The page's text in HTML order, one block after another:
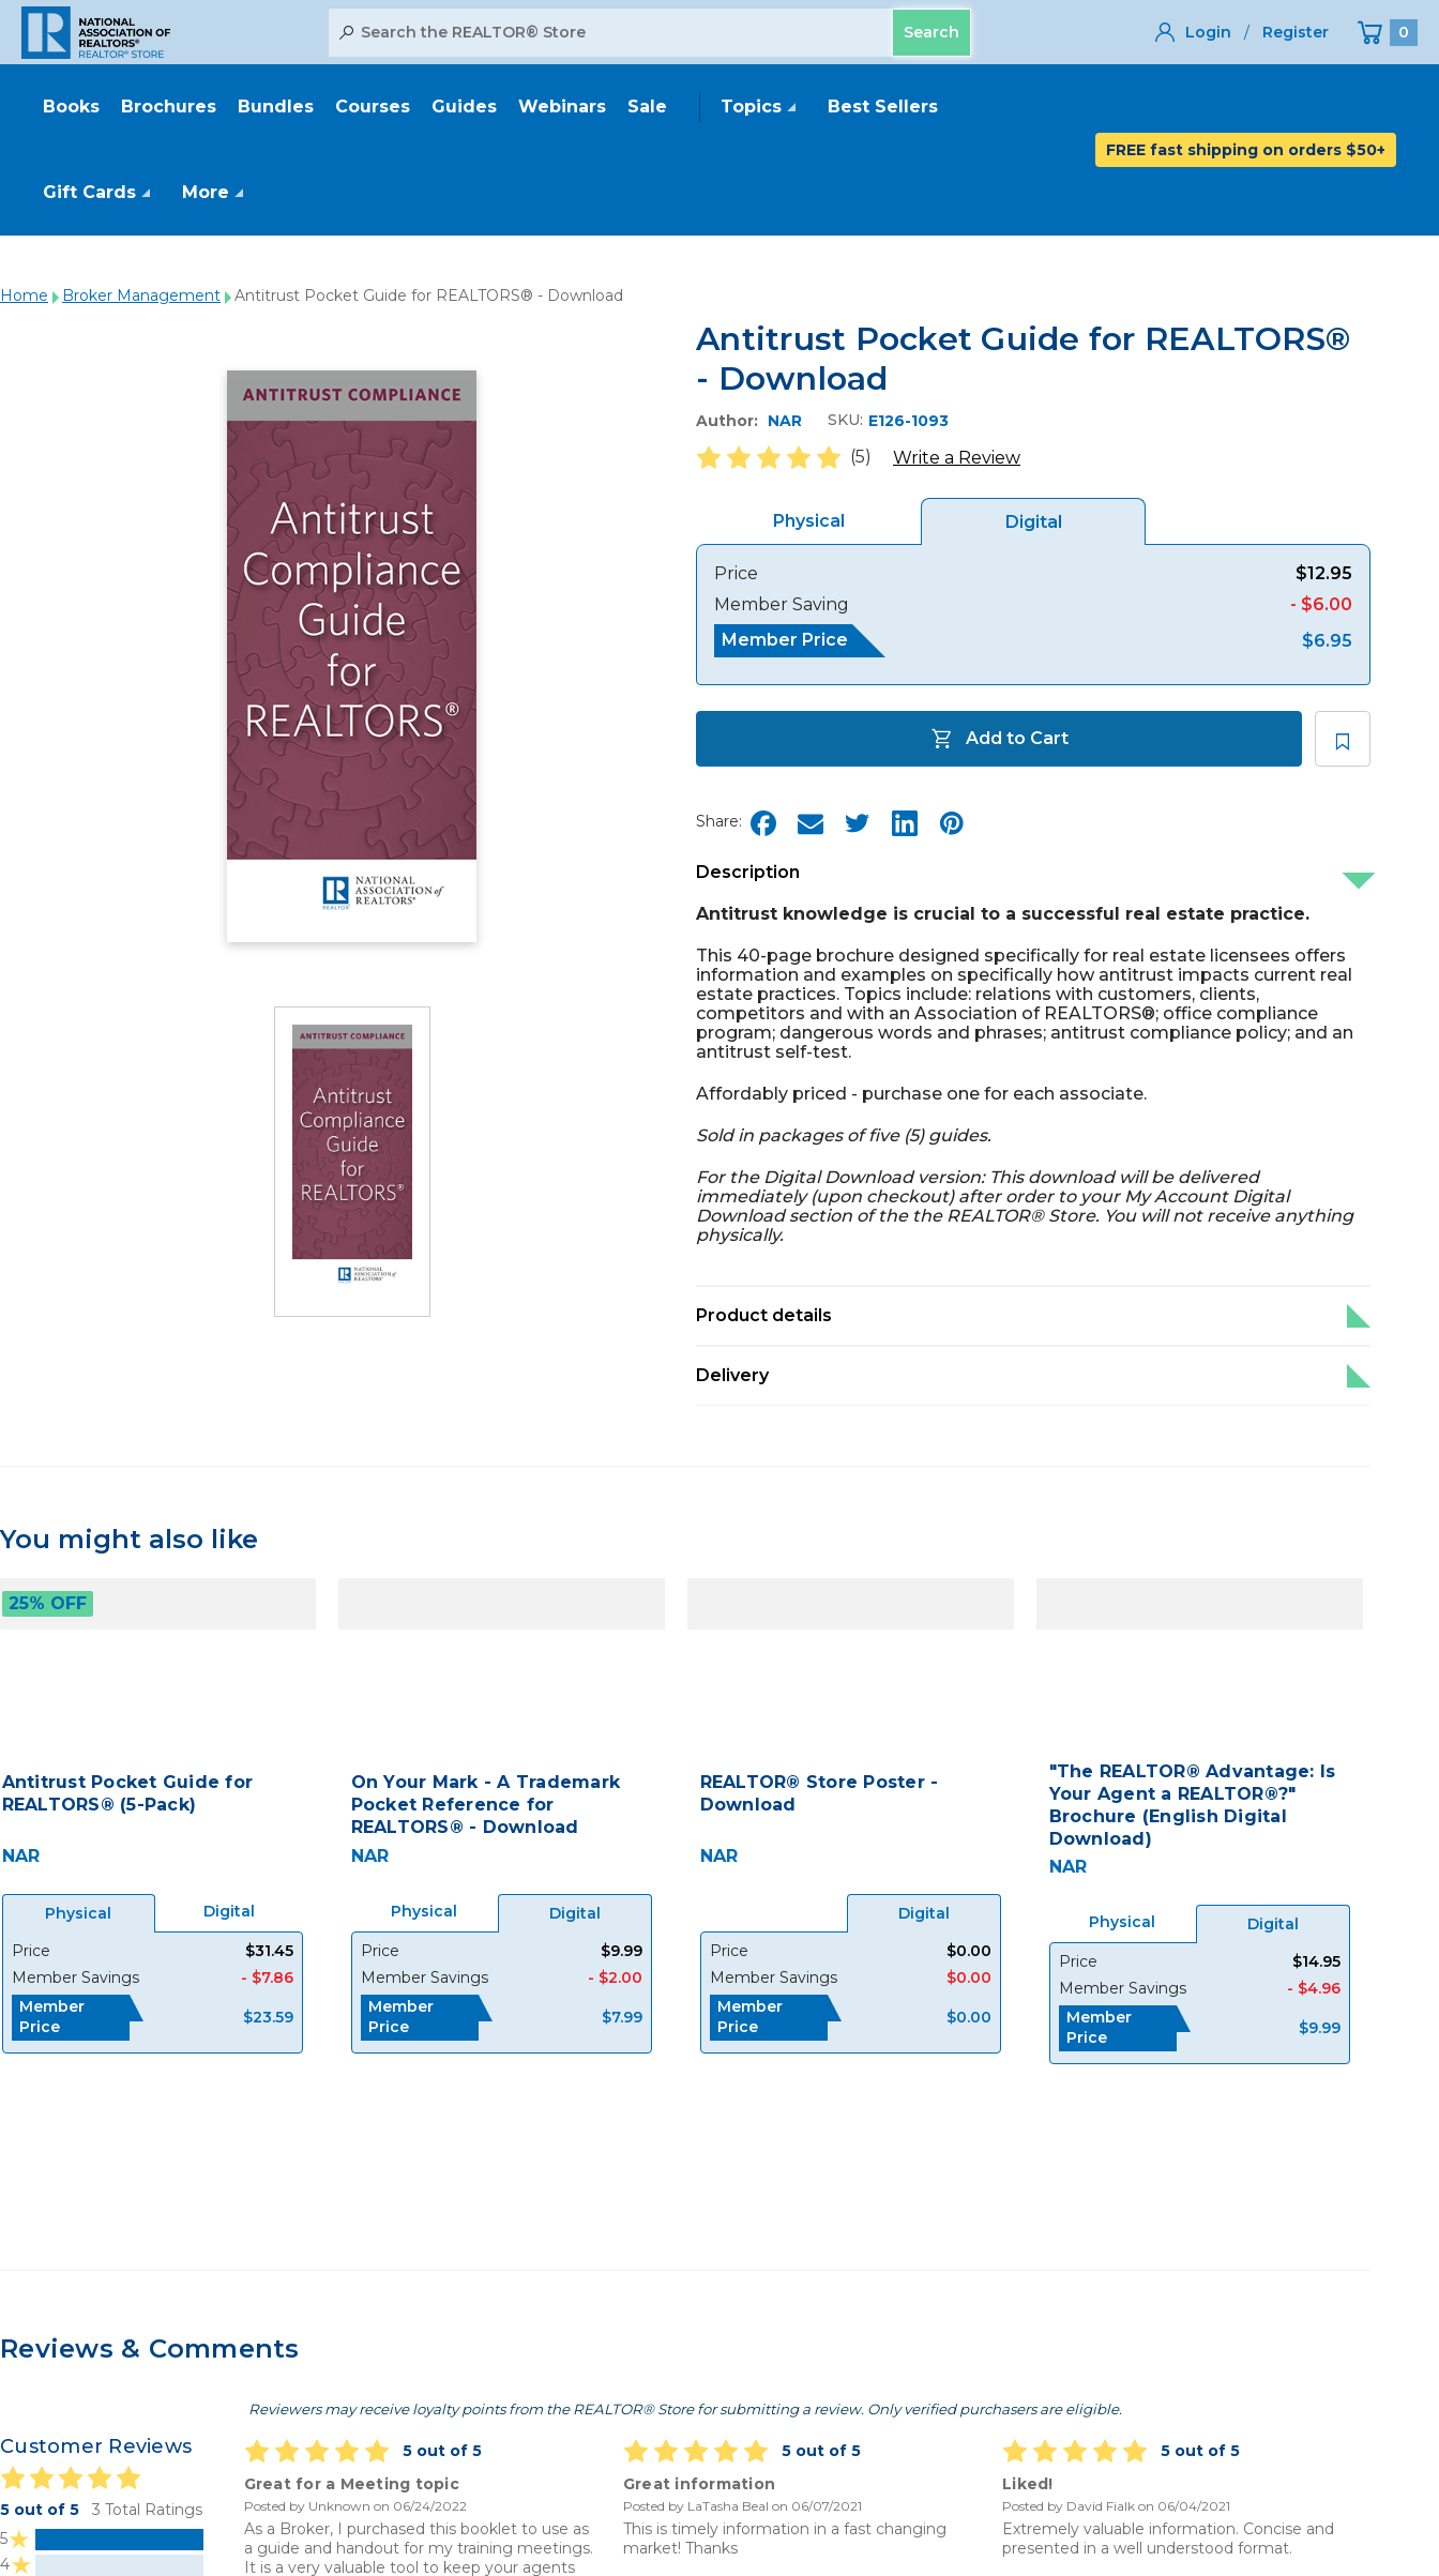
Login / Register 0
Books Brochures Bundles Courses Guides Webinars Best Sellers
Sale Topics
Gift Cards More
FREE fast shipping on orders $50+
Home Broker Management Antitrust Pocket Guide for REALTORS® - Download
Antitrust Pocket Guide for REALTORS®
- Download
Author: NAR SKU: E126-1093
(5) Write a Review
Physical Digital
Member Saving
- $6.00
Member Price
$6.95
Price $12.95
Add to Cart
Share:
Description
Antitrust knowledge is crucial to a successful real estate practice.
This 40-page brochure designed specifically for real estate licensees offers
information and examples on specifically how antitrust impacts current real
estate practices. Topics include: relations with customers, clients,
competitors and with an Association of REALTORS®; office compliance
program; dangerous words and phrases; antitrust compliance policy; and an
antitrust self-test.
Affordably priced - purchase one for each associate.
Sold in packages of five (5) guides.
For the Digital Download version: This download will be delivered
immediately (upon checkout) after order to your My Account Digital
Download section of the the REALTOR® Store. You will not receive anything
physically.
Product details
Delivery
You might also like
25% OFF
Antitrust Pocket Guide for
REALTORS® (5-Pack)
NAR
Physical Digital
Price
$31.45
Member Savings
- $7.86
Member
Price
$23.59
On Your Mark - A Trademark
Pocket Reference for
REALTORS® - Download
NAR
Physical
Digital
Price
$9.99
Member Savings
- $2.00
Member
Price
$7.99
REALTOR® Store Poster -
Download
NAR
Digital
Price
$0.00
Member Savings
$0.00
Member
Price
$0.00
"The REALTOR® Advantage: Is
Your Agent a REALTOR®?"
Brochure (English Digital
Download)
NAR
Physical
Digital
Price
$14.95
Member Savings
- $4.96
Member
Price
$9.99
Reviews & Comments
Reviewers may receive loyalty points from the REALTOR® Store for submitting a review. Only verified purchasers are eligible.
Customer Reviews
5 out of 5
3 Total Ratings
5
4
5 out of 5
Great for a Meeting topic
Posted by Unknown on 06/24/2022
As a Broker, I purchased this booklet to use as
a guide and handout for my training meetings.
It is a very valuable tool to keep your agents
5 out of 5
Great information
Posted by LaTasha Beal on 06/07/2021
This is timely information in a fast changing
market! Thanks
5 out of 5
Liked!
Posted by David Fialk on 06/04/2021
Extremely valuable information. Concise and
presented in a well understood format.